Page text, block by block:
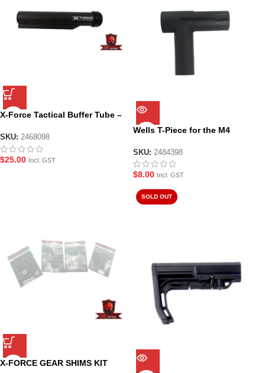
X-Force Tactical Buffer Tube –
SKU: 2468098
$25.00 Incl. GST
Wells T-Piece for the M4
SKU: 2484398
$8.00 Incl. GST
X-FORCE GEAR SHIMS KIT
SOLD OUT